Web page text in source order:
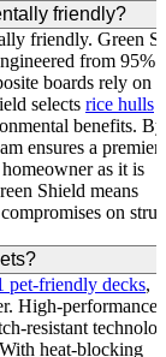
friendly?
friendly. Green
from 95%
boards rely on
selects rice hulls
benefits. By
ensures a premier
as it is
Shield means
on
pet-friendly decks,
High-performance
resistant
heat-blocking